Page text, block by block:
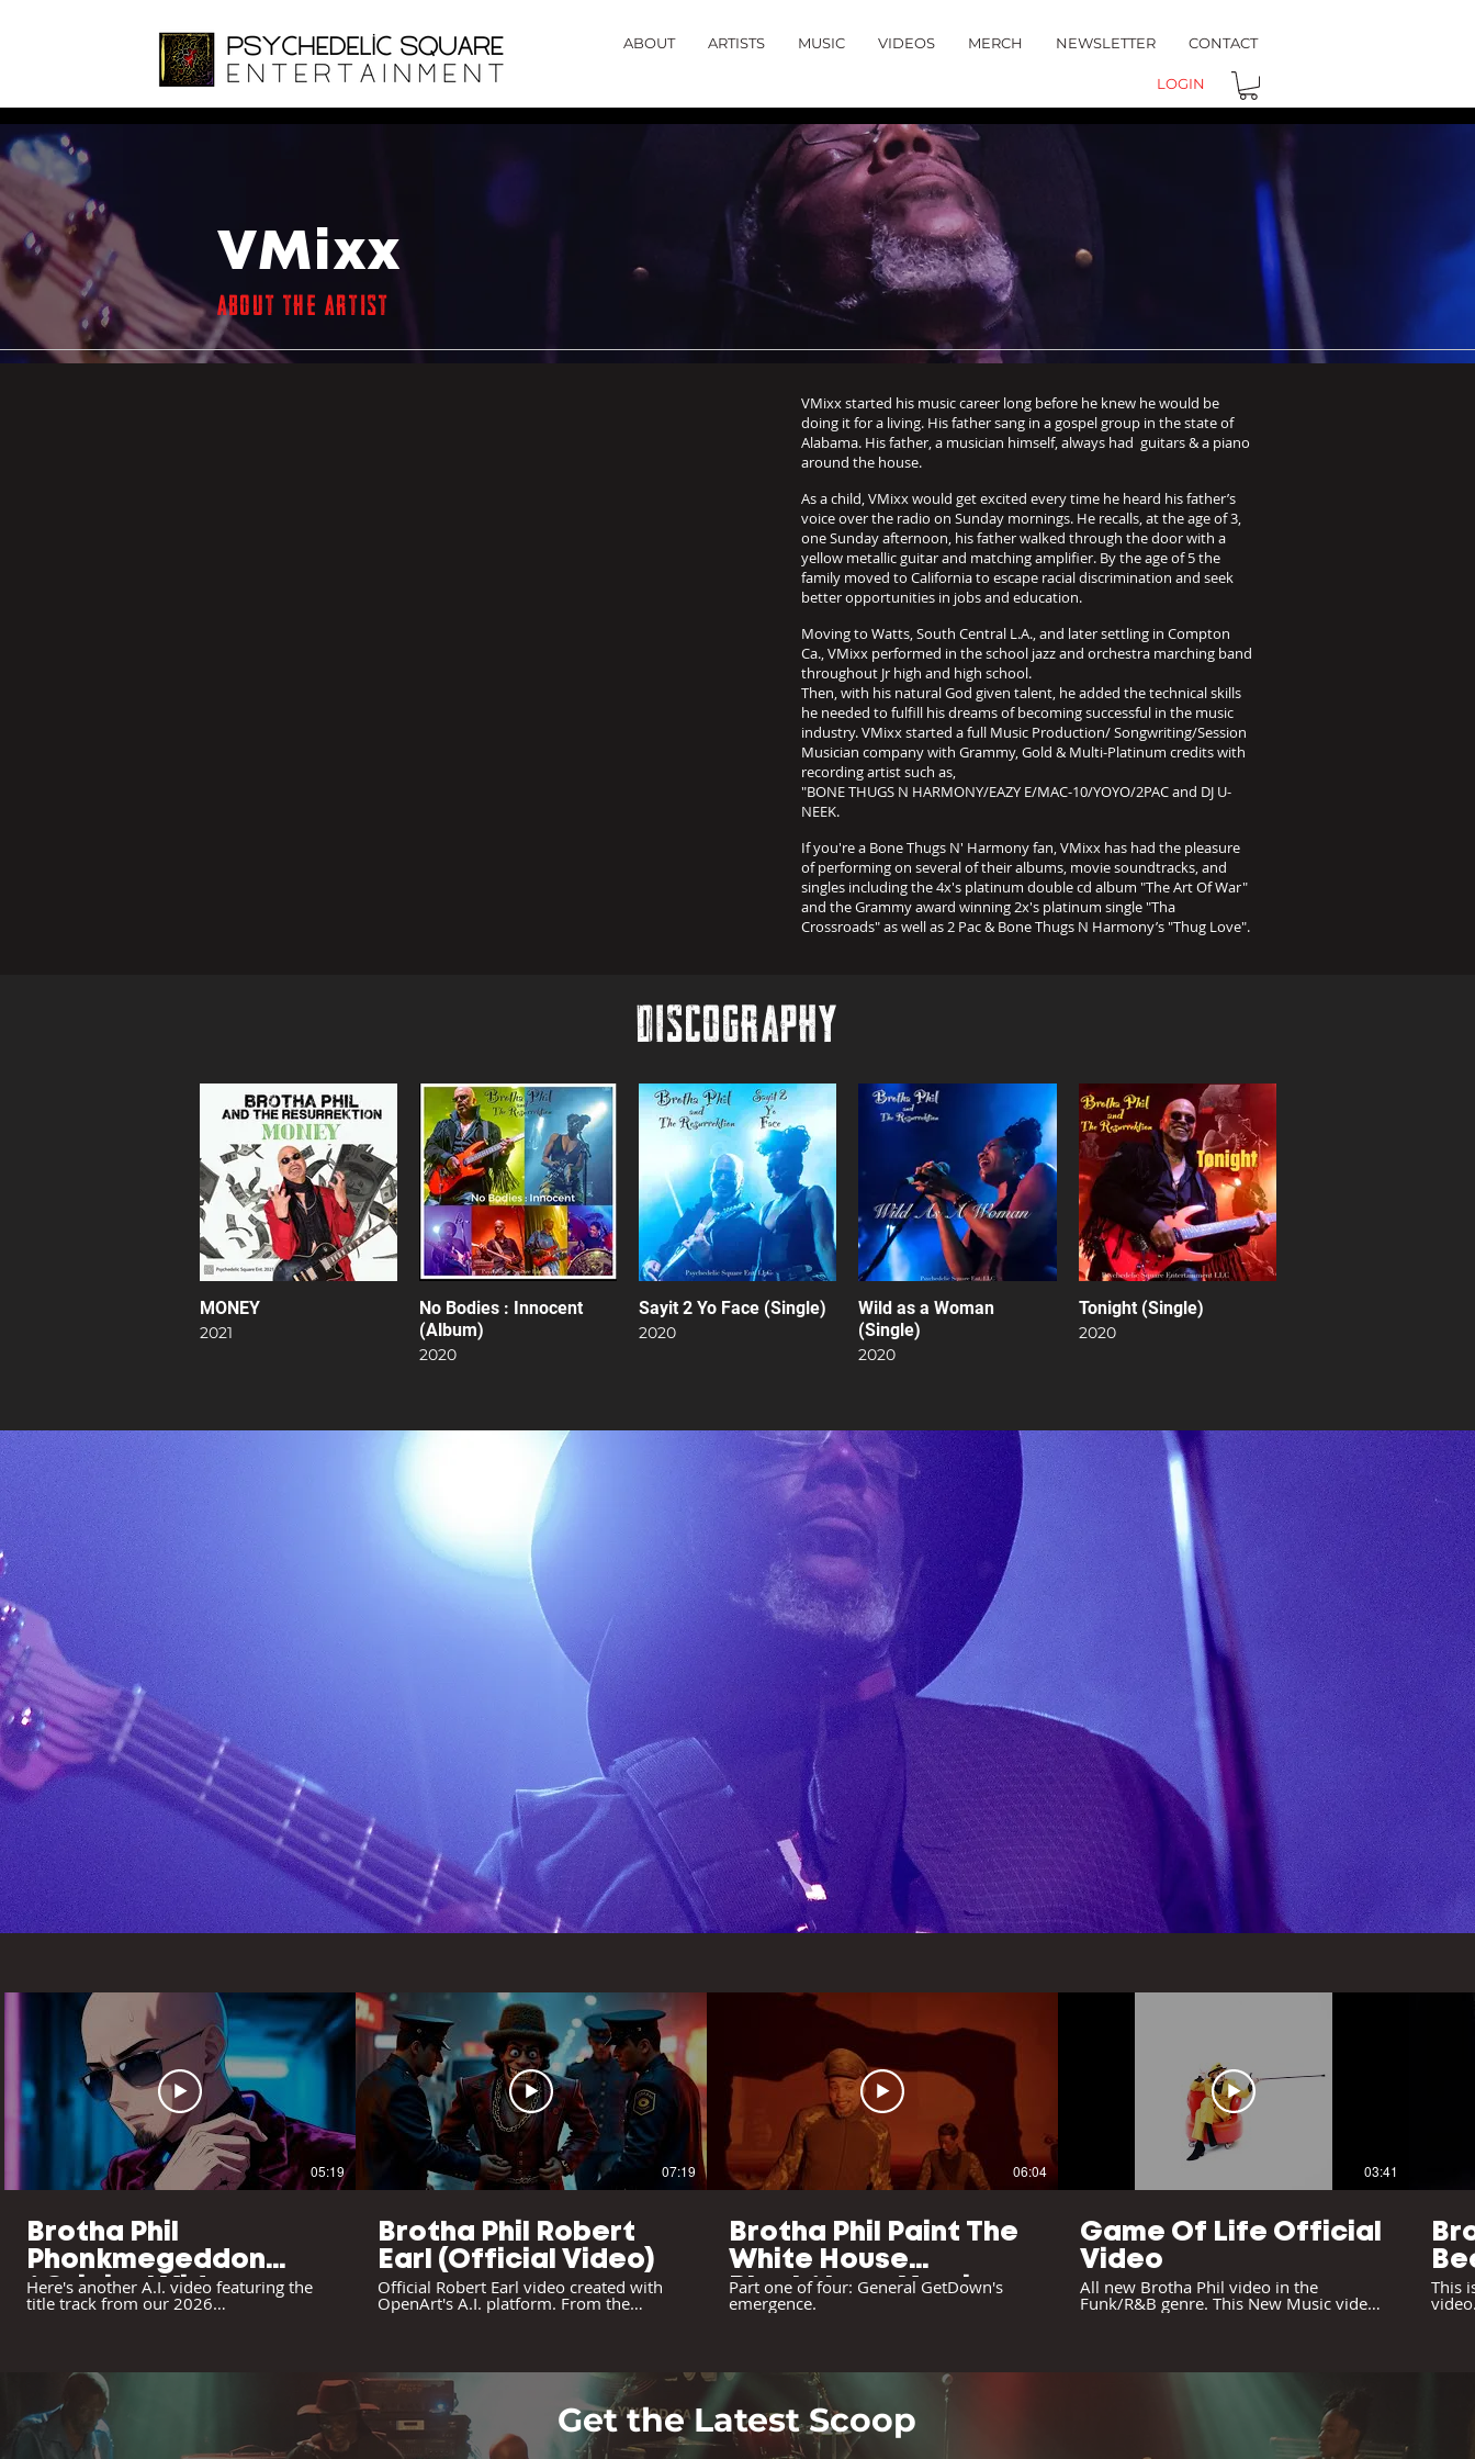
LOGIN
ABOUT ARTISTS MUSIC VIDEOS MERCH NEWSLETTER CONTACT
VMixx
ABOUT THE ARTIST
VMixx started his music career long before he knew he would be
doing it for a living. His father sang in a gospel group in the state of
Alabama. His father, a musician himself, always had guitars & a piano
around the house.
As a child, VMixx would get excited every time he heard his father’s
voice over the radio on Sunday mornings. He recalls, at the age of 3,
one Sunday afternoon, his father walked through the door with a
yellow metallic guitar and matching amplifier. By the age of 5 the
family moved to California to escape racial discrimination and seek
better opportunities in jobs and education.
Moving to Watts, South Central L.A., and later settling in Compton
Ca., VMixx performed in the school jazz and orchestra marching band
throughout Jr high and high school.
Then, with his natural God given talent, he added the technical skills
he needed to fulfill his dreams of becoming successful in the music
industry. VMixx started a full Music Production/ Songwriting/Session
Musician company with Grammy, Gold & Multi-Platinum credits with
recording artist such as,
"BONE THUGS N HARMONY/EAZY E/MAC-10/YOYO/2PAC and DJ U-
NEEK.
If you're a Bone Thugs N' Harmony fan, VMixx has had the pleasure
of performing on several of their albums, movie soundtracks, and
singles including the 4x's platinum double cd album "The Art Of War"
and the Grammy award winning 2x's platinum single "Tha
Crossroads" as well as 2 Pac & Bone Thugs N Harmony’s "Thug Love".
DISCOGRAPHY
MONEY
2021
No Bodies : Innocent
(Album)
2020
Sayit 2 Yo Face (Single)
2020
Wild as a Woman
(Single)
2020
Tonight (Single)
2020
05:19
Brotha Phil
Phonkmegeddon
/Original Video
Here's another A.I. video featuring the
title track from our 2026
psychedelicsquare.net
07:19
Brotha Phil Robert
Earl (Official Video)
Official Robert Earl video created with
OpenArt's A.I. platform. From the
"Phonkmeggedon" album.
06:04
Brotha Phil Paint The
White House
Black/Long Version
(Original Video)
Part one of four: General GetDown's
emergence.
03:41
Game Of Life Official
Video
All new Brotha Phil video in the
Funk/R&B genre. This New Music video
is reminiscent of the Prince, Sly and the
This
Get the Latest Scoop